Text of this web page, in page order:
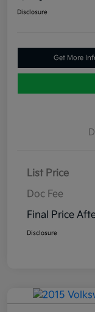
Disclosure
Get More
List Price
Doc Fee
Final Price
Disclosure